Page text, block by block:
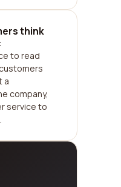
think
to read
a
company,
service to